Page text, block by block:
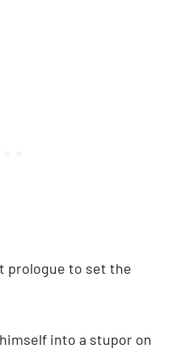
prologue to set the
into a stupor on